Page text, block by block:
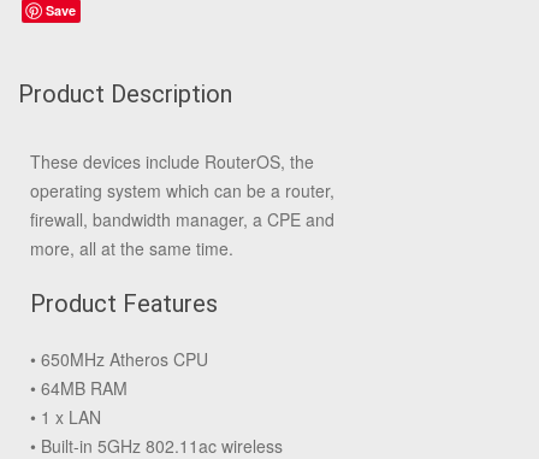
Save
Product Description
These devices include RouterOS, the
operating system which can be a router,
firewall, bandwidth manager, a CPE and
more, all at the same time.
Product Features
• 650MHz Atheros CPU
• 64MB RAM
• 1 x LAN
• Built-in 5GHz 802.11ac wireless